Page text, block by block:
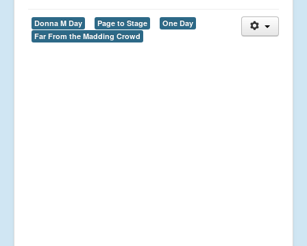
Donna M Day Page to Stage
One Day
Far From the Madding Crowd